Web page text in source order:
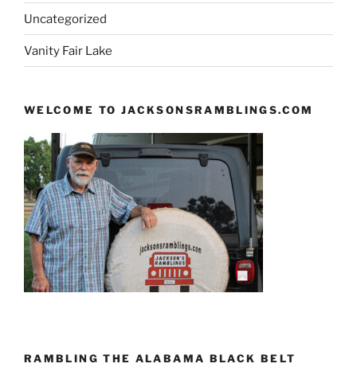
Uncategorized
Vanity Fair Lake
WELCOME TO JACKSONSRAMBLINGS.COM
RAMBLING THE ALABAMA BLACK BELT